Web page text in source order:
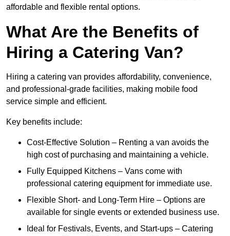
affordable and flexible rental options.
What Are the Benefits of
Hiring a Catering Van?
Hiring a catering van provides affordability, convenience,
and professional-grade facilities, making mobile food
service simple and efficient.
Key benefits include:
Cost-Effective Solution – Renting a van avoids the
high cost of purchasing and maintaining a vehicle.
Fully Equipped Kitchens – Vans come with
professional catering equipment for immediate use.
Flexible Short- and Long-Term Hire – Options are
available for single events or extended business use.
Ideal for Festivals, Events, and Start-ups – Catering